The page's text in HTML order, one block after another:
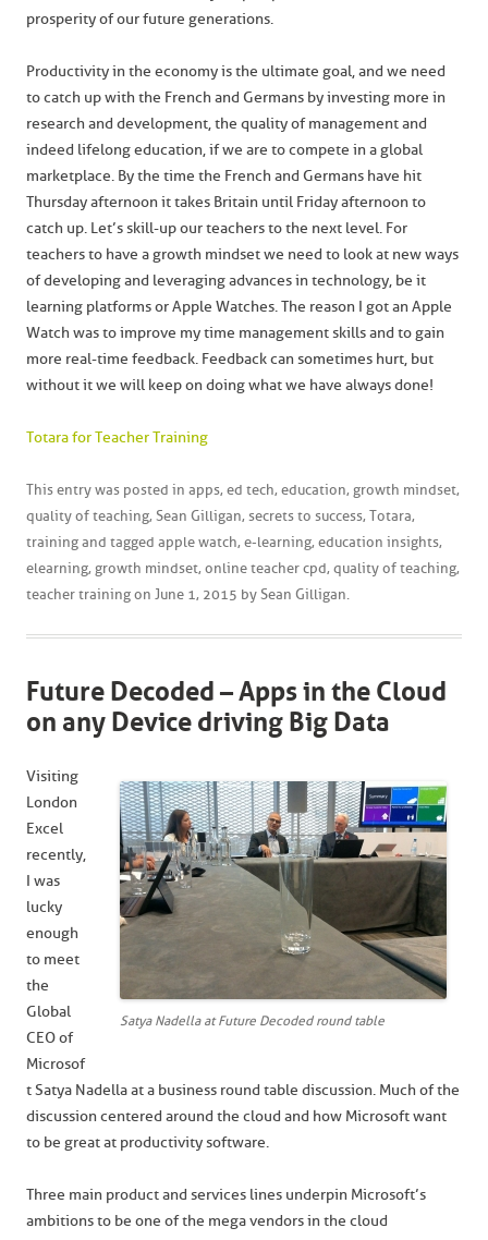
prosperity of our future generations.
Productivity in the economy is the ultimate goal, and we need
to catch up with the French and Germans by investing more in
research and development, the quality of management and
indeed lifelong education, if we are to compete in a global
marketplace. By the time the French and Germans have hit
Thursday afternoon it takes Britain until Friday afternoon to
catch up. Let’s skill-up our teachers to the next level. For
teachers to have a growth mindset we need to look at new ways
of developing and leveraging advances in technology, be it
learning platforms or Apple Watches. The reason I got an Apple
Watch was to improve my time management skills and to gain
more real-time feedback. Feedback can sometimes hurt, but
without it we will keep on doing what we have always done!
Totara for Teacher Training
This entry was posted in apps, ed tech, education, growth mindset,
quality of teaching, Sean Gilligan, secrets to success, Totara,
training and tagged apple watch, e-learning, education insights,
elearning, growth mindset, online teacher cpd, quality of teaching,
teacher training on June 1, 2015 by Sean Gilligan.
Future Decoded – Apps in the Cloud
on any Device driving Big Data
Satya Nadella at Future Decoded round table
Visiting
London
Excel
recently,
I was
lucky
enough
to meet
the
Global
CEO of
Microsof
t Satya Nadella at a business round table discussion. Much of the
discussion centered around the cloud and how Microsoft want
to be great at productivity software.
Three main product and services lines underpin Microsoft’s
ambitions to be one of the mega vendors in the cloud